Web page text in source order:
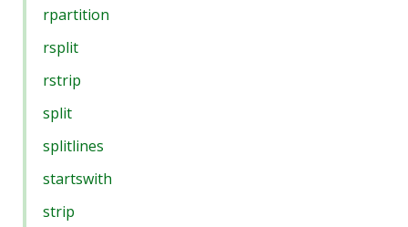
rpartition
rsplit
rstrip
split
splitlines
startswith
strip